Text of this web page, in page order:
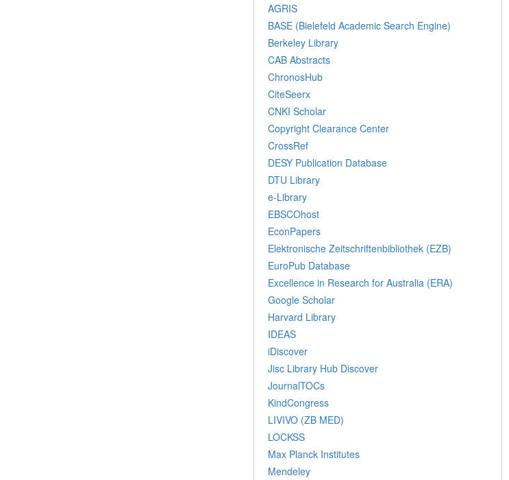
AGRIS
BASE (Bielefeld Academic Search Engine)
Berkeley Library
CAB Abstracts
ChronosHub
CiteSeerx
CNKI Scholar
Copyright Clearance Center
CrossRef
DESY Publication Database
DTU Library
e-Library
EBSCOhost
EconPapers
Elektronische Zeitschriftenbibliothek (EZB)
EuroPub Database
Excellence in Research for Australia (ERA)
Google Scholar
Harvard Library
IDEAS
iDiscover
Jisc Library Hub Discover
JournalTOCs
KindCongress
LIVIVO (ZB MED)
LOCKSS
Max Planck Institutes
Mendeley